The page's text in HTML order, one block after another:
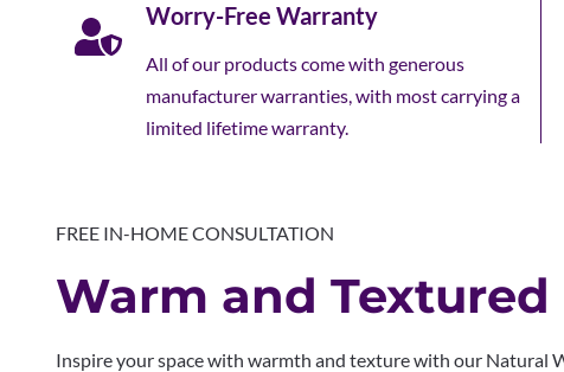
Worry-Free Warranty
All of our products come with generous
manufacturer warranties, with most carrying a
limited lifetime warranty.
FREE IN-HOME CONSULTATION
Warm and Textured
Inspire your space with warmth and texture with our Natural